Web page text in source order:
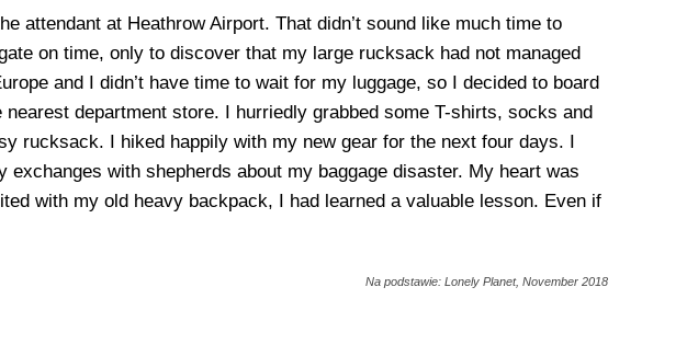
attendant at Heathrow Airport. That didn’t sound like much time to
on time, only to discover that my large rucksack had not managed
and I didn’t have time to wait for my luggage, so I decided to board
department store. I hurriedly grabbed some T-shirts, socks and
rucksack. I hiked happily with my new gear for the next four days. I
with shepherds about my baggage disaster. My heart was
with my old heavy backpack, I had learned a valuable lesson. Even if
Na podstawie: Lonely Planet, November 2018